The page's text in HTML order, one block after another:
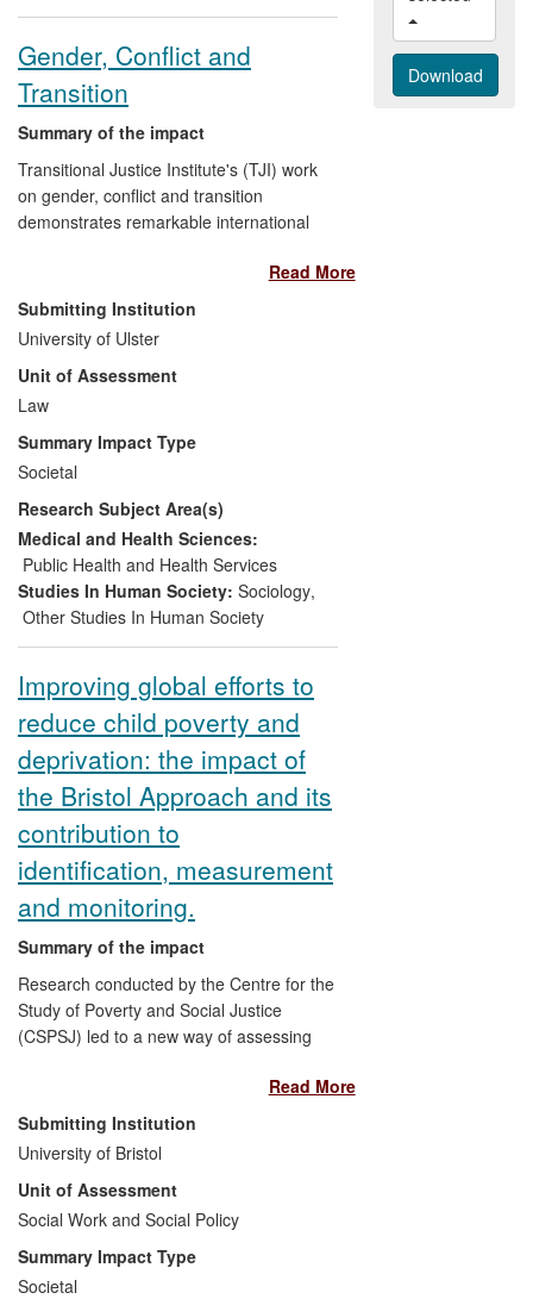
commissioned projects since 2008, the
research has had a significant impact on
testing bodies, organisations and test
takers internationally, and 2) it has
underpinned the development of
innovative new business products by a
leading international educational and
Gender, Conflict and
Transition
Summary of the impact
Transitional Justice Institute's (TJI) work
on gender, conflict and transition
demonstrates remarkable international
institutional norms and policies, civil
society positioning and legal enforcement
at the state level. Knowledge transfer
provided by TJI research has influenced
policy and legal change in the regulation
of gender norms in conflict and post-
conflict settings. Debates triggered by TJI
scholarly outputs have shaped policy
agendas and critical responses to them.
The impact is regional, national and
international.
Read More
Submitting Institution
University of Ulster
Unit of Assessment
Law
Summary Impact Type
Societal
Research Subject Area(s)
Medical and Health Sciences:
Public Health and Health Services
Studies In Human Society: Sociology,
Other Studies In Human Society
Improving global efforts to
reduce child poverty and
deprivation: the impact of
the Bristol Approach and its
contribution to
identification, measurement
and monitoring.
Summary of the impact
Research conducted by the Centre for the
Study of Poverty and Social Justice
(CSPSJ) led to a new way of assessing
Approach) resulted in the United Nations
General Assembly's adoption, for the first
time, of an international definition of child
poverty (2006). It also underpinned
UNICEFsGlobal Study on Child Poverty
and Disparities
(2008-10), which was run
in over 50 countries. In the last ten years,
Read More
Submitting Institution
University of Bristol
Unit of Assessment
Social Work and Social Policy
Summary Impact Type
Societal